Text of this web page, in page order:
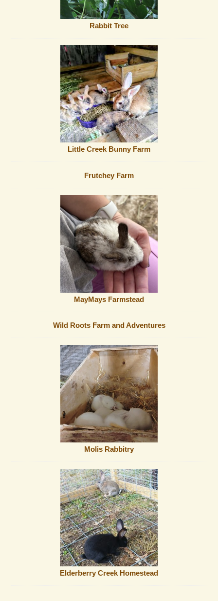
Rabbit Tree
Little Creek Bunny Farm
Frutchey Farm
MayMays Farmstead
Wild Roots Farm and Adventures
Molis Rabbitry
Elderberry Creek Homestead